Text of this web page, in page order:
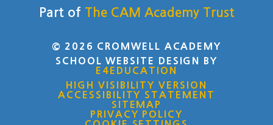
Part of The CAM Academy Trust
© 2026 CROMWELL ACADEMY
SCHOOL WEBSITE DESIGN BY
E4EDUCATION
HIGH VISIBILITY VERSION
ACCESSIBILITY STATEMENT
SITEMAP
PRIVACY POLICY